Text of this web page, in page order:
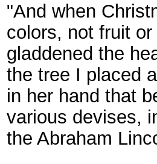
"And when
colors, not fruit
gladdened the
the tree I placed
in her hand that
various devises,
the Abraham